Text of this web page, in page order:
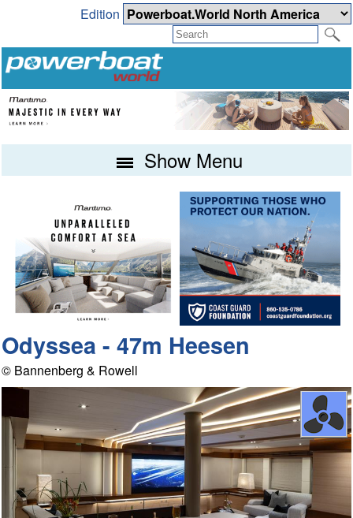
Edition
Show Menu
Odyssea - 47m Heesen
© Bannenberg & Rowell